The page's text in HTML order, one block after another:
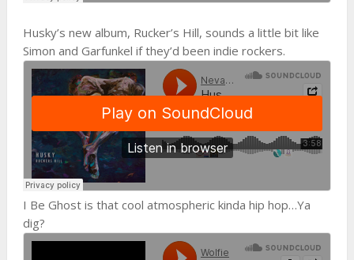
Husky’s new album, Rucker’s Hill, sounds a little bit like
Simon and Garfunkel if they’d been indie rockers.
I Be Ghost is that cool atmospheric kinda hip hop…Ya
dig?